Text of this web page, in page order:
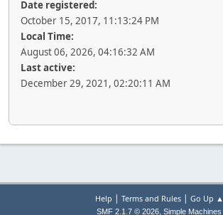
Date registered:
October 15, 2017, 11:13:24 PM
Local Time:
August 06, 2026, 04:16:32 AM
Last active:
December 29, 2021, 02:20:11 AM
Help | Terms and Rules| Go Up ▲
SMF 2.1.7 © 2026, Simple Machines